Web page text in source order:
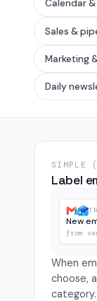
Calendar
Sales &
Marketing
Daily
SIMPLE
Label
New
from
When
choose,
category.